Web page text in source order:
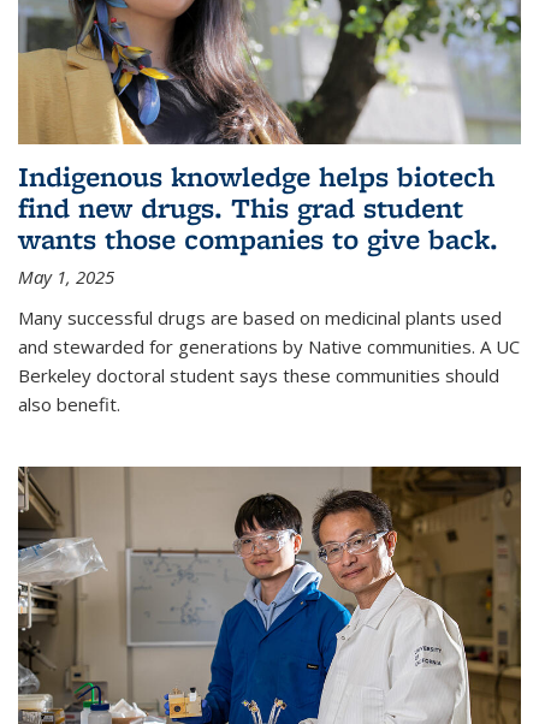
Indigenous knowledge helps biotech
find new drugs. This grad student
wants those companies to give back.
May 1, 2025
Many successful drugs are based on medicinal plants used
and stewarded for generations by Native communities. A UC
Berkeley doctoral student says these communities should
also benefit.